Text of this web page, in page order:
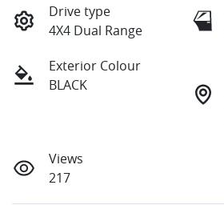
Drive type
4X4 Dual Range
Exterior Colour
BLACK
Views
217